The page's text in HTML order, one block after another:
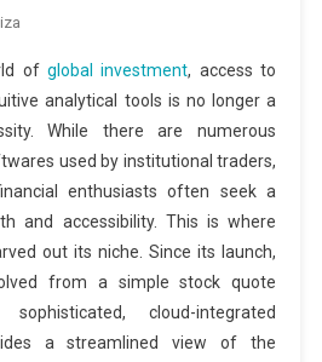
of global investment, access to
analytical tools is no longer a
While there are numerous
used by institutional traders,
enthusiasts often seek a
and accessibility. This is where
out its niche. Since its launch,
from a simple stock quote
cloud-integrated
a streamlined view of the